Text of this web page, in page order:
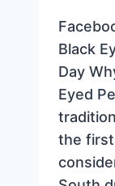
Black
Day
Eyed
the first